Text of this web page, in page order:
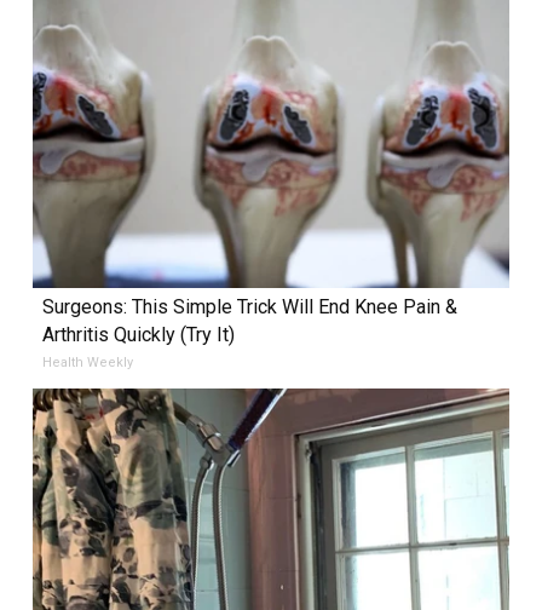
Surgeons: This Simple Trick Will End Knee Pain &
Arthritis Quickly (Try It)
Health Weekly